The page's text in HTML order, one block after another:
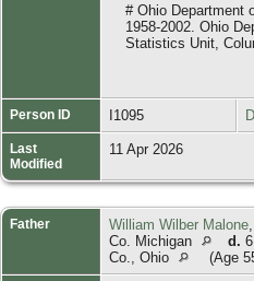
# Ohio Department
1958-2002. Ohio
Statistics Unit,
Person ID I1095
Last
Modified
11 Apr 2026
Father William Wilber Malone
Co. Michigan
d.
Co., Ohio
(Age